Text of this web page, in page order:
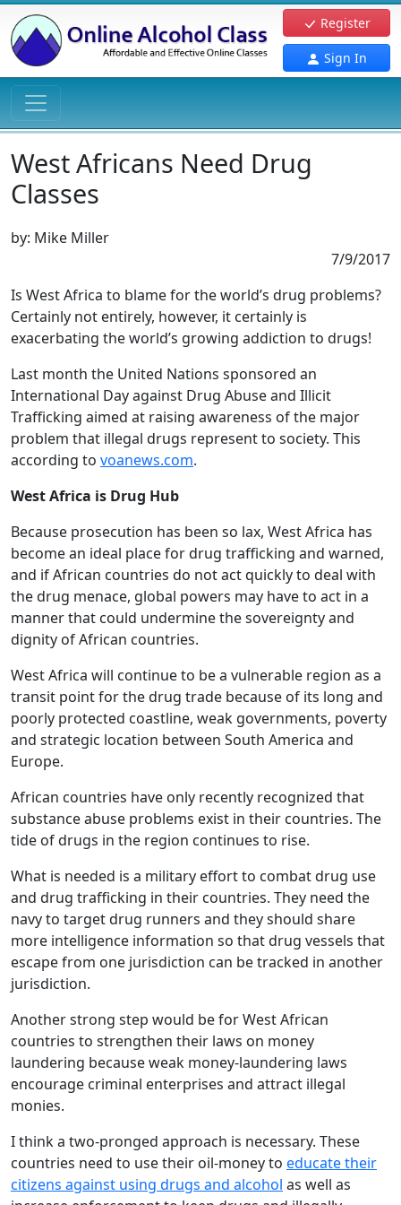
Register
Sign In
West Africans Need Drug
Classes
by: Mike Miller
7/9/2017
Is West Africa to blame for the world’s drug problems?
Certainly not entirely, however, it certainly is
exacerbating the world’s growing addiction to drugs!
Last month the United Nations sponsored an
International Day against Drug Abuse and Illicit
Trafficking aimed at raising awareness of the major
problem that illegal drugs represent to society. This
according to voanews.com.
West Africa is Drug Hub
Because prosecution has been so lax, West Africa has
become an ideal place for drug trafficking and warned,
and if African countries do not act quickly to deal with
the drug menace, global powers may have to act in a
manner that could undermine the sovereignty and
dignity of African countries.
West Africa will continue to be a vulnerable region as a
transit point for the drug trade because of its long and
poorly protected coastline, weak governments, poverty
and strategic location between South America and
Europe.
African countries have only recently recognized that
substance abuse problems exist in their countries. The
tide of drugs in the region continues to rise.
What is needed is a military effort to combat drug use
and drug trafficking in their countries. They need the
navy to target drug runners and they should share
more intelligence information so that drug vessels that
escape from one jurisdiction can be tracked in another
jurisdiction.
Another strong step would be for West African
countries to strengthen their laws on money
laundering because weak money-laundering laws
encourage criminal enterprises and attract illegal
monies.
I think a two-pronged approach is necessary. These
countries need to use their oil-money to educate their
citizens against using drugs and alcohol as well as